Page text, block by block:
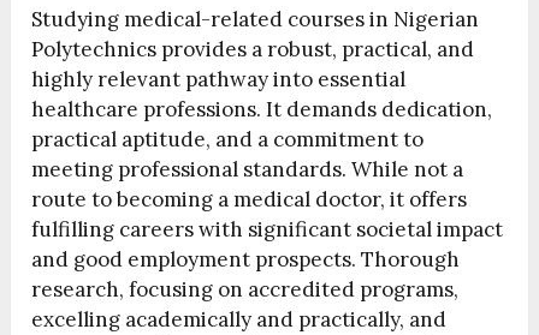
Studying medical-related courses in Nigerian
Polytechnics provides a robust, practical, and
highly relevant pathway into essential
healthcare professions. It demands dedication,
practical aptitude, and a commitment to
meeting professional standards. While not a
route to becoming a medical doctor, it offers
fulfilling careers with significant societal impact
and good employment prospects. Thorough
research, focusing on accredited programs,
excelling academically and practically, and